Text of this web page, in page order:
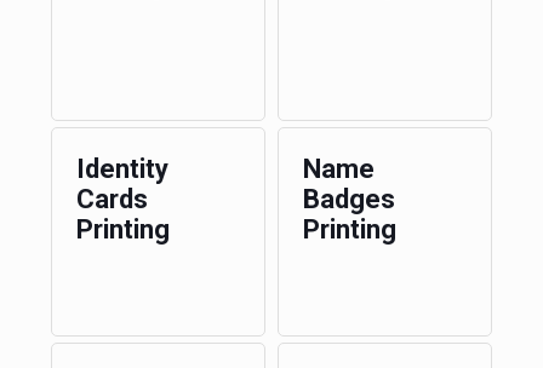
Identity
Cards
Printing
Name
Badges
Printing